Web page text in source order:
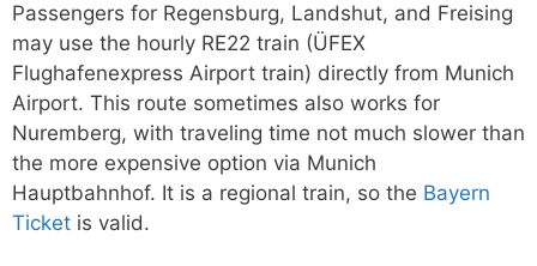
Passengers for Regensburg, Landshut, and Freising
may use the hourly RE22 train (ÜFEX
Flughafenexpress Airport train) directly from Munich
Airport. This route sometimes also works for
Nuremberg, with traveling time not much slower than
the more expensive option via Munich
Hauptbahnhof. It is a regional train, so the Bayern
Ticket is valid.